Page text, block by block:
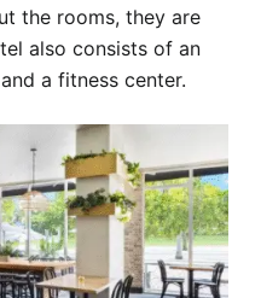
the rooms, they are
also consists of an
a fitness center.